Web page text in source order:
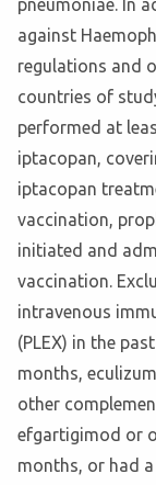
pneumoniae. In
against
regulations and
countries of
performed at
iptacopan,
iptacopan
vaccination,
initiated and
vaccination.
intravenous
(PLEX) in the
months,
other
efgartigimod or
months, or had